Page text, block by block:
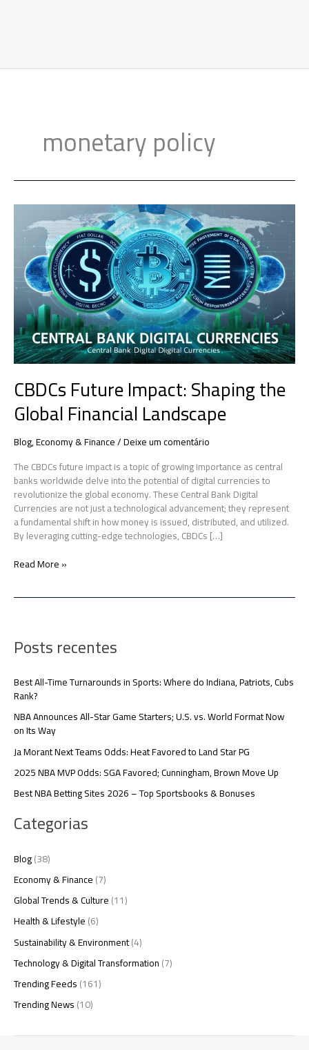
monetary policy
CBDCs Future Impact: Shaping the
Global Financial Landscape
Blog,Economy & Finance/Deixe um comentário
The CBDCs future impact is a topic of growing importance as central
banks worldwide delve into the potential of digital currencies to
revolutionize the global economy. These Central Bank Digital
Currencies are not just a technological advancement; they represent
a fundamental shift in how money is issued, distributed, and utilized.
By leveraging cutting-edge technologies, CBDCs […]
Future
Impact:
Shaping
the
Global
Financial
Landscape
Read More »
Posts recentes
Best All-Time Turnarounds in Sports: Where do Indiana, Patriots, Cubs
Rank?
NBA Announces All-Star Game Starters; U.S. vs. World Format Now
on Its Way
Ja Morant Next Teams Odds: Heat Favored to Land Star PG
2025 NBA MVP Odds: SGA Favored; Cunningham, Brown Move Up
Best NBA Betting Sites 2026 – Top Sportsbooks & Bonuses
Categorias
Blog(38)
Economy & Finance(7)
Global Trends & Culture(11)
Health & Lifestyle(6)
Sustainability & Environment(4)
Technology & Digital Transformation(7)
Trending Feeds(161)
Trending News(10)